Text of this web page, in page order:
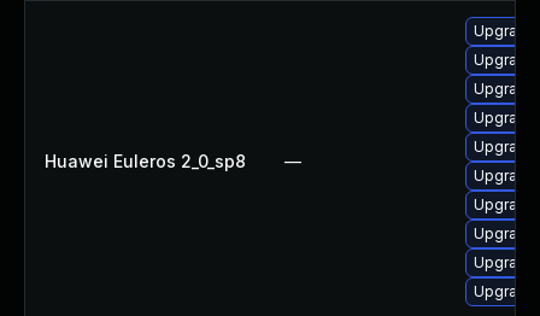
Huawei Euleros 2_0_sp8 —
Upgrade